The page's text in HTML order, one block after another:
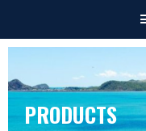
PRODUCTS